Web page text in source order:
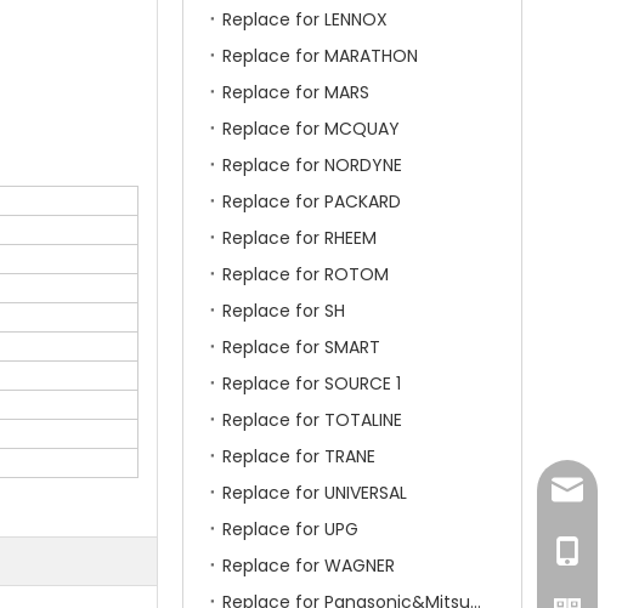
Replace for LENNOX
Replace for MARATHON
Replace for MARS
Replace for MCQUAY
Replace for NORDYNE
Replace for PACKARD
Replace for RHEEM
Replace for ROTOM
Replace for SH
Replace for SMART
Replace for SOURCE 1
Replace for TOTALINE
Replace for TRANE
Replace for UNIVERSAL
Replace for UPG
Replace for WAGNER
Replace for Panasonic&Mitsubishi&HITACHI&SAMSUNG&LG&TCL